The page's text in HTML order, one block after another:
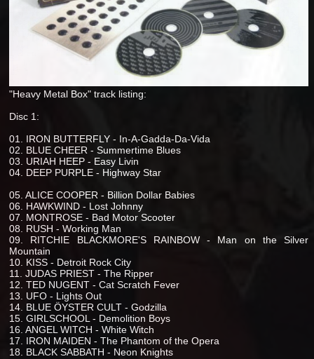
"Heavy Metal Box" track listing:
Disc 1:
01. IRON BUTTERFLY - In-A-Gadda-Da-Vida
02. BLUE CHEER - Summertime Blues
03. URIAH HEEP - Easy Livin
04. DEEP PURPLE - Highway Star
05. ALICE COOPER - Billion Dollar Babies
06. HAWKWIND - Lost Johnny
07. MONTROSE - Bad Motor Scooter
08. RUSH - Working Man
09. RITCHIE BLACKMORE'S RAINBOW - Man on the Silver
Mountain
10. KISS - Detroit Rock City
11. JUDAS PRIEST - The Ripper
12. TED NUGENT - Cat Scratch Fever
13. UFO - Lights Out
14. BLUE ÖYSTER CULT - Godzilla
15. GIRLSCHOOL - Demolition Boys
16. ANGEL WITCH - White Witch
17. IRON MAIDEN - The Phantom of the Opera
18. BLACK SABBATH - Neon Knights